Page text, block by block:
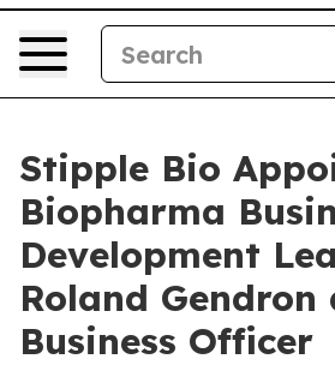
Stipple Bio
Biopharma
Development
Roland Gendron
Business Officer